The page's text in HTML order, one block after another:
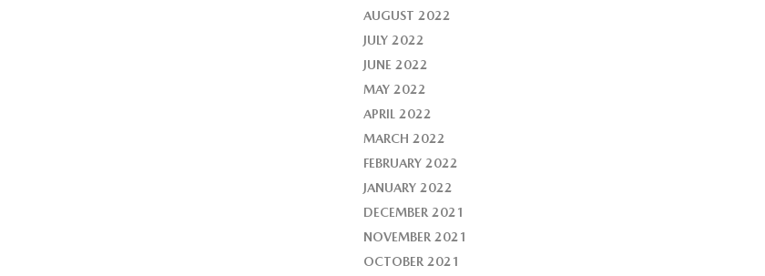
AUGUST 2022
JULY 2022
JUNE 2022
MAY 2022
APRIL 2022
MARCH 2022
FEBRUARY 2022
JANUARY 2022
DECEMBER 2021
NOVEMBER 2021
OCTOBER 2021